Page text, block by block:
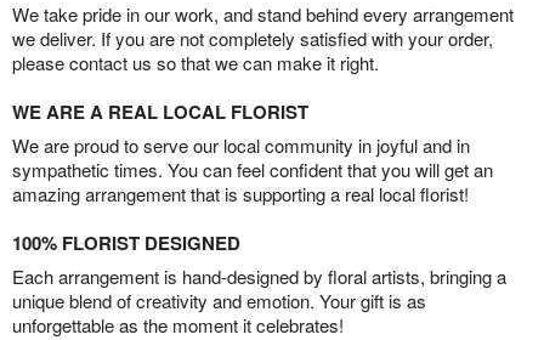
We take pride in our work, and stand behind every arrangement
we deliver. If you are not completely satisfied with your order,
please contact us so that we can make it right.
WE ARE A REAL LOCAL FLORIST
We are proud to serve our local community in joyful and in
sympathetic times. You can feel confident that you will get an
amazing arrangement that is supporting a real local florist!
100% FLORIST DESIGNED
Each arrangement is hand-designed by floral artists, bringing a
unique blend of creativity and emotion. Your gift is as
unforgettable as the moment it celebrates!